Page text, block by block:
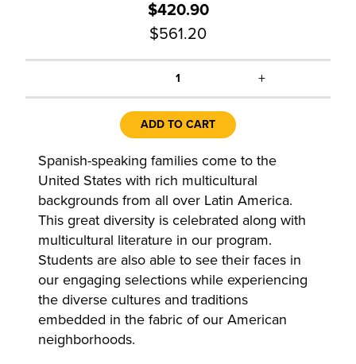
$420.90
$561.20
1 +
ADD TO CART
Spanish-speaking families come to the
United States with rich multicultural
backgrounds from all over Latin America.
This great diversity is celebrated along with
multicultural literature in our program.
Students are also able to see their faces in
our engaging selections while experiencing
the diverse cultures and traditions
embedded in the fabric of our American
neighborhoods.